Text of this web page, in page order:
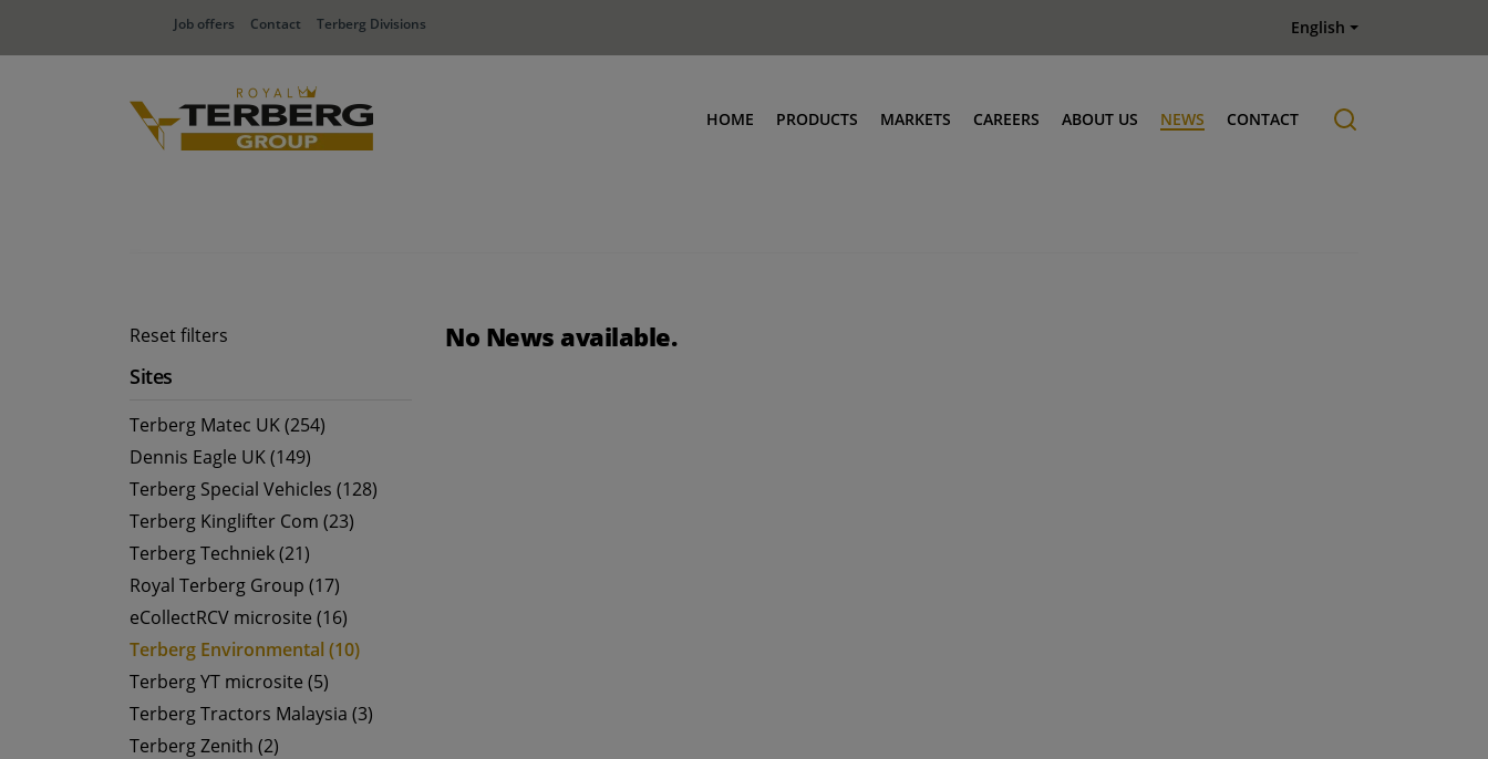
Job offers Contact Terberg Divisions English
HOME PRODUCTS MARKETS CAREERS ABOUT US NEWS CONTACT
Reset filters
Sites
Terberg Matec UK (254)
Dennis Eagle UK (149)
Terberg Special Vehicles (128)
Terberg Kinglifter Com (23)
Terberg Techniek (21)
Royal Terberg Group (17)
eCollectRCV microsite (16)
Terberg Environmental (10)
Terberg YT microsite (5)
Terberg Tractors Malaysia (3)
Terberg Zenith (2)
No News available.